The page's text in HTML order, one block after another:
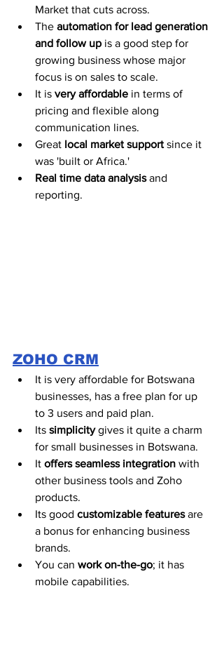
Market that cuts across.
The automation for lead generation
and follow up is a good step for
growing business whose major
focus is on sales to scale.
It is very affordable in terms of
pricing and flexible along
communication lines.
Great local market support since it
was 'built or Africa.'
Real time data analysis and
reporting.
ZOHO CRM
It is very affordable for Botswana
businesses, has a free plan for up
to 3 users and paid plan.
Its simplicity gives it quite a charm
for small businesses in Botswana.
It offers seamless integration with
other business tools and Zoho
products.
Its good customizable features are
a bonus for enhancing business
brands.
You can work on-the-go; it has
mobile capabilities.